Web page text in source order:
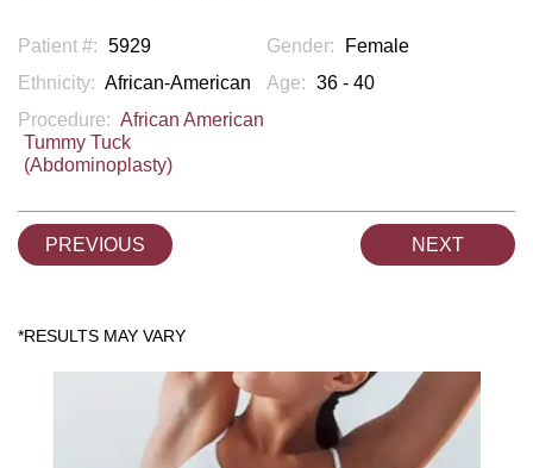
Patient #: 5929 Gender:
Female
Ethnicity: African-American Age: 36 - 40
Procedure: African American
Tummy Tuck
(Abdominoplasty)
PREVIOUS NEXT